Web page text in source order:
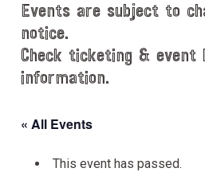
Events are subject to
notice.
Check ticketing &
information.
« All Events
This event has passed.